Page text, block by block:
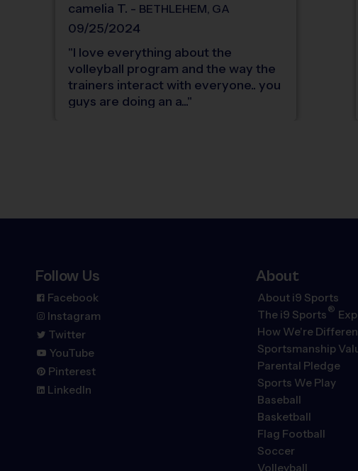
camelia T. - BETHLEHEM, GA
09/25/2024
"I love everything about the
volleyball program and the way the
trainers interact with everyone.. you
guys are doing an a..."
Follow Us
Facebook
Instagram
Twitter
YouTube
Pinterest
LinkedIn
About
About i9 Sports
The i9 Sports ®
How We're
Sportsmanship
Parental Pledge
Sports We Play
Baseball
Basketball
Flag Football
Soccer
Volleyball